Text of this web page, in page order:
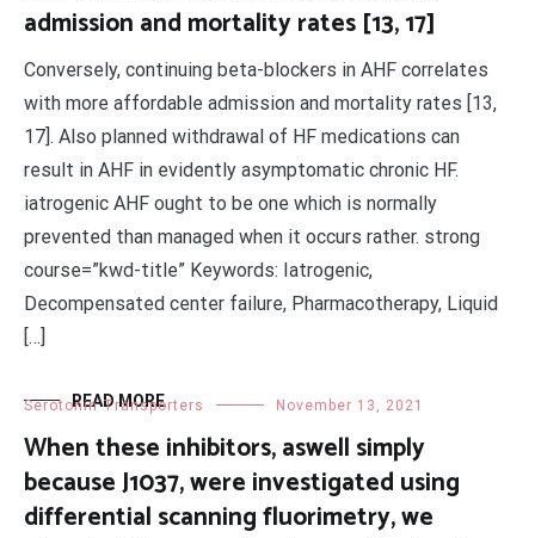
admission and mortality rates [13, 17]
Conversely, continuing beta-blockers in AHF correlates
with more affordable admission and mortality rates [13,
17]. Also planned withdrawal of HF medications can
result in AHF in evidently asymptomatic chronic HF.
iatrogenic AHF ought to be one which is normally
prevented than managed when it occurs rather. strong
course=”kwd-title” Keywords: Iatrogenic,
Decompensated center failure, Pharmacotherapy, Liquid
[…]
READ MORE
Serotonin Transporters November 13, 2021
When these inhibitors, aswell simply
because J1037, were investigated using
differential scanning fluorimetry, we